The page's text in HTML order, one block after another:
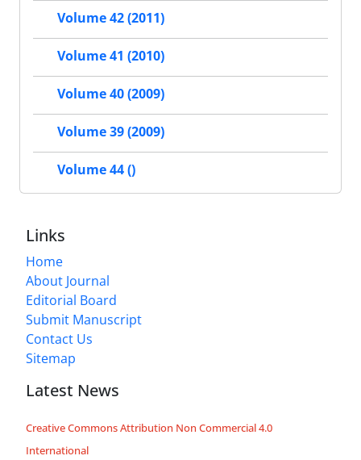
Volume 42 (2011)
Volume 41 (2010)
Volume 40 (2009)
Volume 39 (2009)
Volume 44 ()
Links
Home
About Journal
Editorial Board
Submit Manuscript
Contact Us
Sitemap
Latest News
Creative Commons Attribution Non Commercial 4.0
International